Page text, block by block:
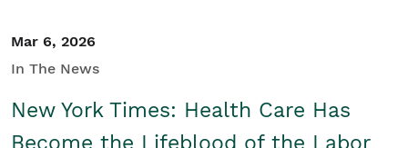
Mar 6, 2026
In The News
New York Times: Health Care Has
Become the Lifeblood of the Labor